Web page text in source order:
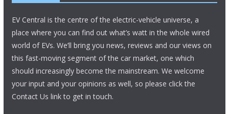
EV Central is the centre of the electric-vehicle universe, a
place where you can find out what’s watt in the whole wired
world of EVs. We’ll bring you news, reviews and our views on
this fast-moving segment of the car market, one which
should increasingly become the mainstream. We welcome
your input and your opinions as well, so please click the
Contact Us link to get in touch.